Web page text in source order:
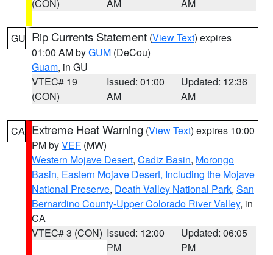
(CON) AM AM
GU Rip Currents Statement (View Text) expires
01:00 AM byGUM (DeCou)
Guam, in GU
VTEC# 19
(CON)
Issued: 01:00
AM
Updated: 12:36
AM
CA Extreme Heat Warning (View Text) expires 10:00
PM byVEF (MW)
Western Mojave Desert, Cadiz Basin, Morongo
Basin, Eastern Mojave Desert, Including the Mojave
National Preserve, Death Valley National Park, San
Bernardino County-Upper Colorado River Valley, in
CA
VTEC# 3 (CON) Issued: 12:00
PM
Updated: 06:05
PM